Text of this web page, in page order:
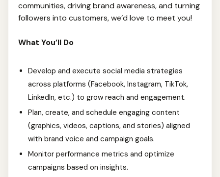
communities, driving brand awareness, and turning
followers into customers, we’d love to meet you!
What You’ll Do
Develop and execute social media strategies
across platforms (Facebook, Instagram, TikTok,
LinkedIn, etc.) to grow reach and engagement.
Plan, create, and schedule engaging content
(graphics, videos, captions, and stories) aligned
with brand voice and campaign goals.
Monitor performance metrics and optimize
campaigns based on insights.